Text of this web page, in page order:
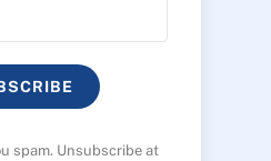
spam. Unsubscribe at